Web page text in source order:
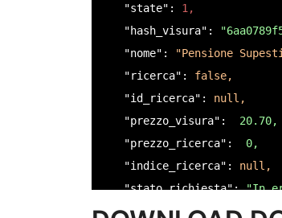
    },
    "$7": {
      "nome":
"COPIA
      "tipo":
"file",
      "null":
false,
      "ordine":
"7",
      "istruzioni":
    }
   "state":
1,
   "hash_visura":
   "nome":
"Pensione
   "ricerca":
false,
   "id_ricerca":
null,
   "prezzo_visura":
20.70,
   "prezzo_ricerca":
0,
   "indice_ricerca":
null,
   "stato_richiesta":
"In
   "email_target":
null,